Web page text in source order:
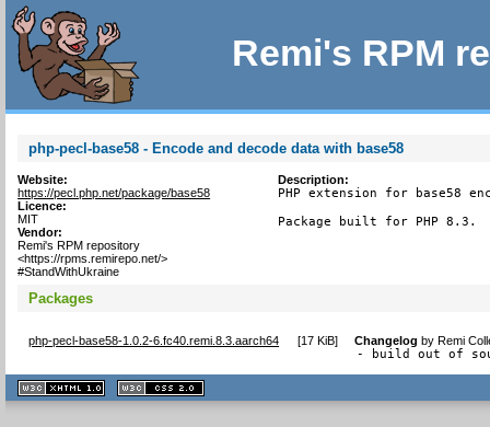
Remi's RPM
php-pecl-base58 - Encode and decode data with base58
Website:
https://pecl.php.net/package/base58
Licence:
MIT
Vendor:
Remi's RPM repository
<https://rpms.remirepo.net/>
#StandWithUkraine
Description:
PHP extension for base58
Package built for PHP 8.3.
Packages
php-pecl-base58-1.0.2-6.fc40.remi.8.3.aarch64 [17 KiB] Changelog byRemi
- build out of
XHTML
1.1 valide
2.0 valide